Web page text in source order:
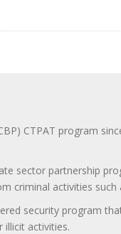
CTPAT program
sector partnership
criminal activities
security program
activities.